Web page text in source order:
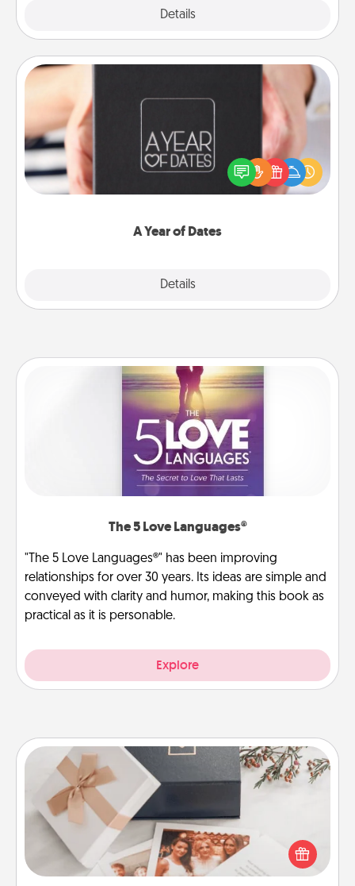
Details
A Year of Dates
Details
A box of dates is the perfect romantic Christmas
gift, wedding anniversary present, or just because
you want to show them how much you want to
The 5 Love Languages®
"The 5 Love Languages®" has been improving
relationships for over 30 years. Its ideas are simple and
conveyed with clarity and humor, making this book as
practical as it is personable.
Explore
Note Cube
Here's a fun and memorable gift for those fluent in
several love languages.